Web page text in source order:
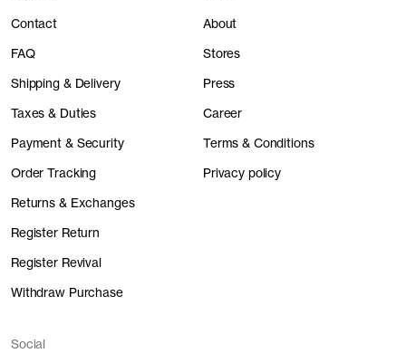
Contact
FAQ
Shipping & Delivery
Taxes & Duties
Payment & Security
Order Tracking
Returns & Exchanges
Register Return
Register Revival
Withdraw Purchase
About
Stores
Press
Career
Terms & Conditions
Privacy policy
Social